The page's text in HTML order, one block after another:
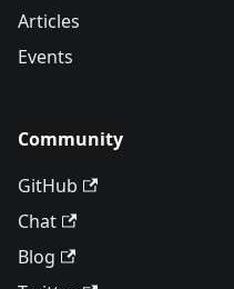
Articles
Events
Community
GitHub
Chat
Blog